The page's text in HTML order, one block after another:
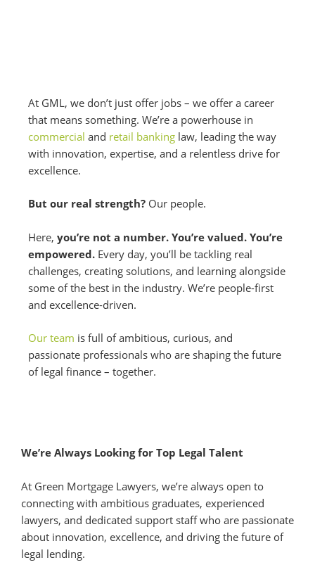
At GML, we don’t just offer jobs – we offer a career
that means something. We’re a powerhouse in
commercial and retail banking law, leading the way
with innovation, expertise, and a relentless drive for
excellence.
But our real strength? Our people.
Here, you’re not a number. You’re valued. You’re
empowered. Every day, you’ll be tackling real
challenges, creating solutions, and learning alongside
some of the best in the industry. We’re people-first
and excellence-driven.
Our team is full of ambitious, curious, and
passionate professionals who are shaping the future
of legal finance – together.
We’re Always Looking for Top Legal Talent
At Green Mortgage Lawyers, we’re always open to
connecting with ambitious graduates, experienced
lawyers, and dedicated support staff who are passionate
about innovation, excellence, and driving the future of
legal lending.